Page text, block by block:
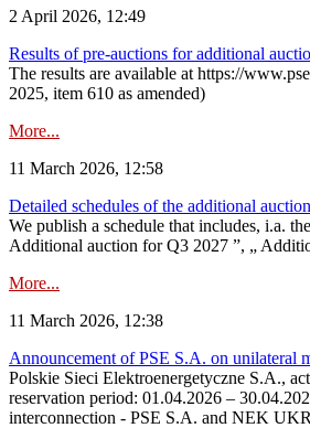
2 April 2026, 12:49
Results of pre-auctions for additional
The results are available at https://
2025, item 610 as amended)
More...
11 March 2026, 12:58
Detailed schedules of the additional
We publish a schedule that includes, i.a.
Additional auction for Q3 2027 ”, „
More...
11 March 2026, 12:38
Announcement of PSE S.A. on unilateral
Polskie Sieci Elektroenergetyczne S.A.,
reservation period: 01.04.2026 –
interconnection - PSE S.A. and NEK